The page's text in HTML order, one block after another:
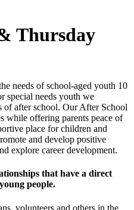
Thursday
needs of school-aged youth 10
special needs youth we
of after school. Our After School
while offering parents peace of
place for children and
and develop positive
explore career development.
that have a direct
people.
volunteers and others in the